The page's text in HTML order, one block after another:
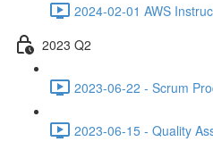
2024-02-01 AWS
2023 Q2
2023-06-22 - Scrum
2023-06-15 - Quality